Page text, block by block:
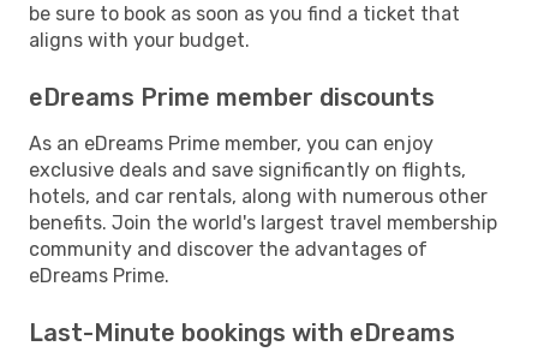
be sure to book as soon as you find a ticket that
aligns with your budget.
eDreams Prime member discounts
As an eDreams Prime member, you can enjoy
exclusive deals and save significantly on flights,
hotels, and car rentals, along with numerous other
benefits. Join the world's largest travel membership
community and discover the advantages of
eDreams Prime.
Last-Minute bookings with eDreams